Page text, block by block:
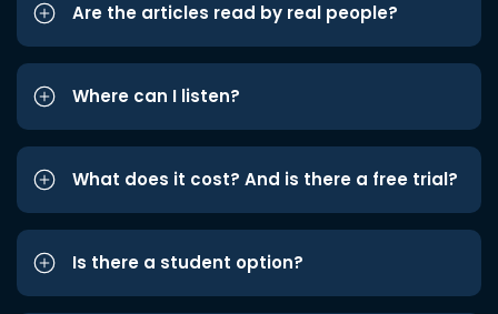
Are the articles read by real people?
Where can I listen?
What does it cost? And is there a free trial?
Is there a student option?